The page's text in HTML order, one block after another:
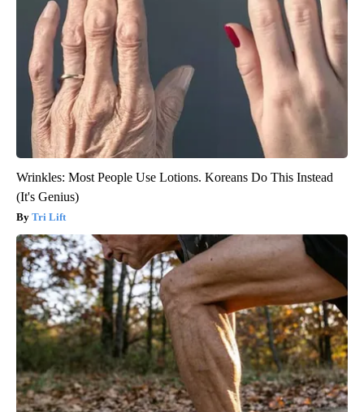
Wrinkles: Most People Use Lotions. Koreans Do This Instead
(It's Genius)
Tri Lift